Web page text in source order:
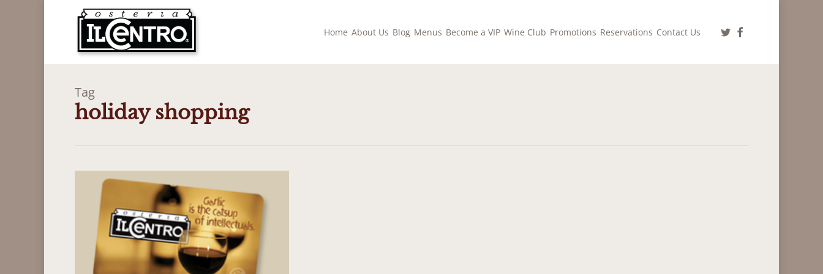
Home About Us Blog Menus Become a VIP Wine Club Promotions Reservations Contact Us twitterfacebook
Tag
holiday shopping